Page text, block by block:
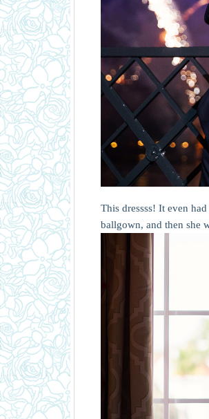
This dressss! It even
ballgown, and then she